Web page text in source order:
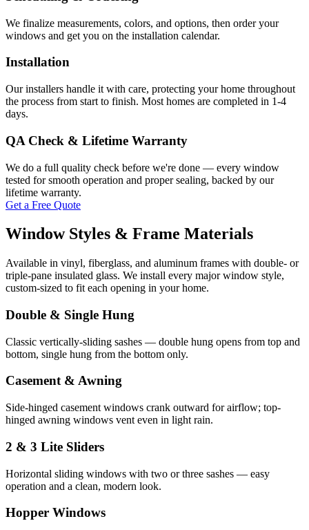
We finalize measurements, colors, and options, then order your
windows and get you on the installation calendar.
Installation
Our installers handle it with care, protecting your home throughout
the process from start to finish. Most homes are completed in 1-4
days.
QA Check & Lifetime Warranty
We do a full quality check before we're done — every window
tested for smooth operation and proper sealing, backed by our
lifetime warranty.
Get a Free Quote
Window Styles & Frame Materials
Available in vinyl, fiberglass, and aluminum frames with double- or
triple-pane insulated glass. We install every major window style,
custom-sized to fit each opening in your home.
Double & Single Hung
Classic vertically-sliding sashes — double hung opens from top and
bottom, single hung from the bottom only.
Casement & Awning
Side-hinged casement windows crank outward for airflow; top-
hinged awning windows vent even in light rain.
2 & 3 Lite Sliders
Horizontal sliding windows with two or three sashes — easy
operation and a clean, modern look.
Hopper Windows